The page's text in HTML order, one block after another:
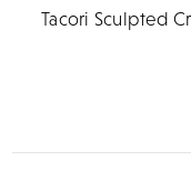
Tacori Sculpted